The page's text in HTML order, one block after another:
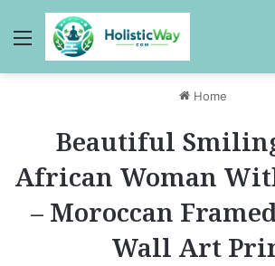
Menu
Home
Beautiful
African Woman
– Moroccan
Wall Art